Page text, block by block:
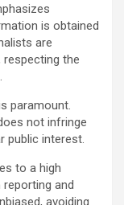
is obtained
are
the
paramount.
not infringe
public interest.
to a high
and
avoiding